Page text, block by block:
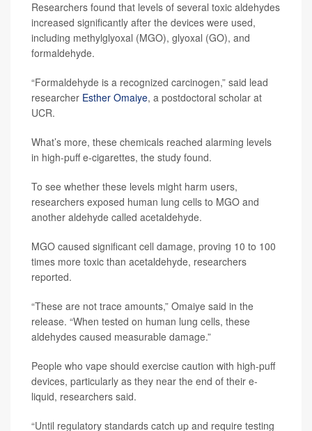
Researchers found that levels of several toxic aldehydes
increased significantly after the devices were used,
including methylglyoxal (MGO), glyoxal (GO), and
formaldehyde.
“Formaldehyde is a recognized carcinogen,” said lead
researcher Esther Omaiye, a postdoctoral scholar at
UCR.
What’s more, these chemicals reached alarming levels
in high-puff e-cigarettes, the study found.
To see whether these levels might harm users,
researchers exposed human lung cells to MGO and
another aldehyde called acetaldehyde.
MGO caused significant cell damage, proving 10 to 100
times more toxic than acetaldehyde, researchers
reported.
“These are not trace amounts,” Omaiye said in the
release. “When tested on human lung cells, these
aldehydes caused measurable damage.”
People who vape should exercise caution with high-puff
devices, particularly as they near the end of their e-
liquid, researchers said.
“Until regulatory standards catch up and require testing